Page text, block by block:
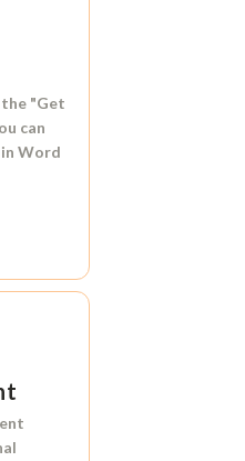
the "Get
can
Word